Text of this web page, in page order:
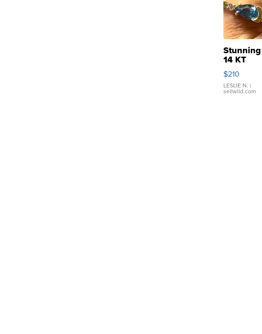
Stunning
14 KT
Yellow
Gold Ring
with Pear
Shaped
$210
LESLIE N. |
sellwild.com